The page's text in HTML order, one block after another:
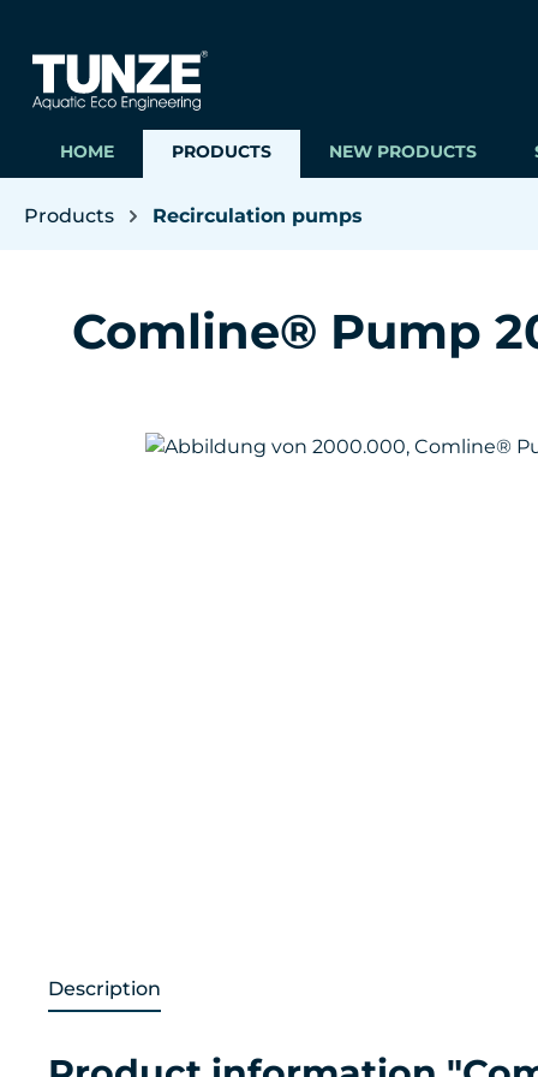
HOME PRODUCTS NEW PRODUCTS
Products Recirculation pumps
Comline® Pump
Skip image gallery
Description